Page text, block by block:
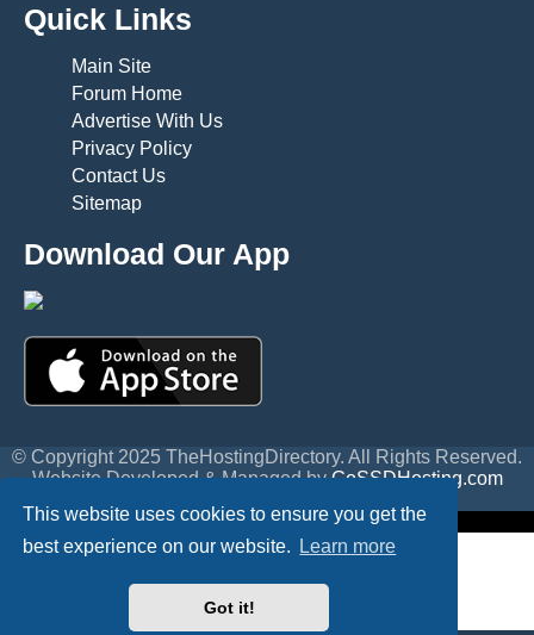
This website uses cookies to ensure you get the
best experience on our website.
Learn more
Got it!
Quick Links
Main Site
Forum Home
Advertise With Us
Privacy Policy
Contact Us
Sitemap
Download Our App
© Copyright 2025 TheHostingDirectory. All Rights Reserved.
Website Developed & Managed byGoSSDHosting.com